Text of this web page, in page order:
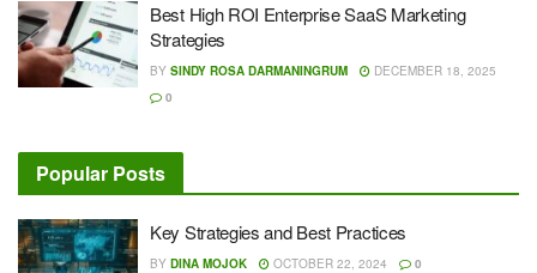
Best High ROI Enterprise SaaS Marketing
Strategies
BY SINDY ROSA DARMANINGRUM
DECEMBER 18, 2025
0
Popular Posts
Key Strategies and Best Practices
BY DINA MOJOK OCTOBER 22, 2024 0